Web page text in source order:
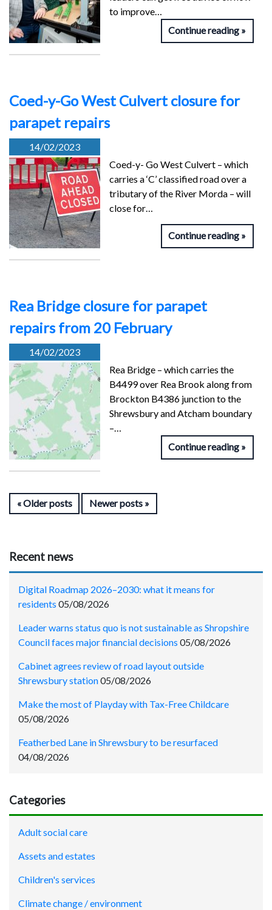
to improve…
Continue reading
Coed-y-Go West Culvert closure for
parapet repairs
14/02/2023
Coed-y- Go West Culvert – which
carries a ‘C’ classified road over a
tributary of the River Morda – will
close for…
Continue reading
Rea Bridge closure for parapet
repairs from 20 February
14/02/2023
Rea Bridge – which carries the
B4499 over Rea Brook along from
Brockton B4386 junction to the
Shrewsbury and Atcham boundary
–…
Continue reading
Older posts Newer posts
Recent news
Digital Roadmap 2026–2030: what it means for
residents 05/08/2026
Leader warns status quo is not sustainable as Shropshire
Council faces major financial decisions 05/08/2026
Cabinet agrees review of road layout outside
Shrewsbury station05/08/2026
Make the most of Playday with Tax-Free Childcare
05/08/2026
Featherbed Lane in Shrewsbury to be resurfaced
04/08/2026
Categories
Adult social care
Assets and estates
Children's services
Climate change / environment